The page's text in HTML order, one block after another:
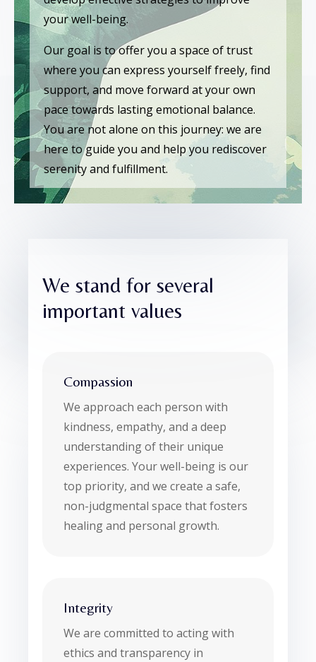
your well-being.
Our goal is to offer you a space of trust
where you can express yourself freely, find
support, and move forward at your own
pace towards lasting emotional balance.
You are not alone on this journey: we are
here to guide you and help you rediscover
serenity and fulfillment.
We stand for several
important values
Compassion
We approach each person with
kindness, empathy, and a deep
understanding of their unique
experiences. Your well-being is our
top priority, and we create a safe,
non-judgmental space that fosters
healing and personal growth.
Integrity
We are committed to acting with
ethics and transparency in